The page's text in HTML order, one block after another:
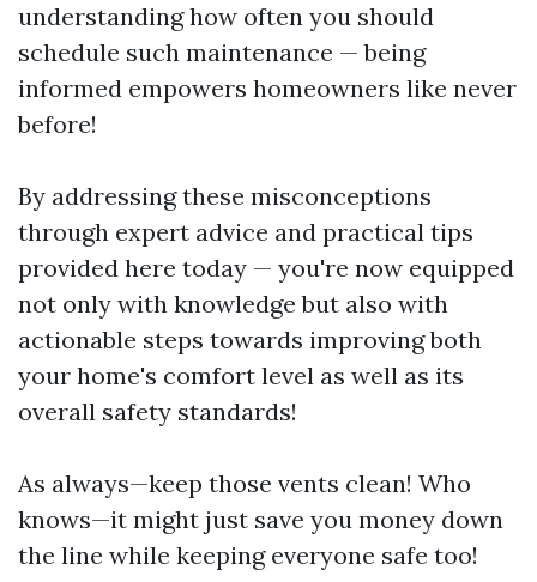
understanding how often you should
schedule such maintenance — being
informed empowers homeowners like never
before!
By addressing these misconceptions
through expert advice and practical tips
provided here today — you're now equipped
not only with knowledge but also with
actionable steps towards improving both
your home's comfort level as well as its
overall safety standards!
As always—keep those vents clean! Who
knows—it might just save you money down
the line while keeping everyone safe too!